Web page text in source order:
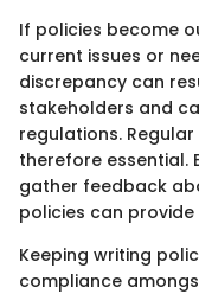
If policies become
current issues or
discrepancy can
stakeholders and
regulations.
therefore essential.
gather feedback
policies can
Keeping writing
compliance